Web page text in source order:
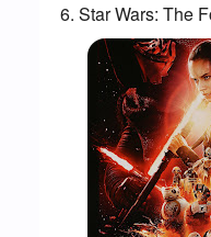
Star Wars: The